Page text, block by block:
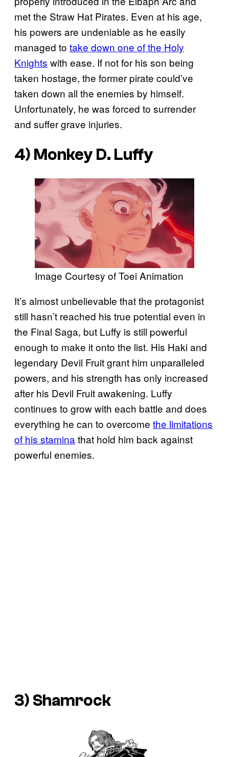
met the Straw Hat Pirates. Even at his age,
his powers are undeniable as he easily
managed to take down one of the Holy
Knights with ease. If not for his son being
taken hostage, the former pirate could’ve
taken down all the enemies by himself.
Unfortunately, he was forced to surrender
and suffer grave injuries.
4) Monkey D. Luffy
Image Courtesy of Toei Animation
It’s almost unbelievable that the protagonist
still hasn’t reached his true potential even in
the Final Saga, but Luffy is still powerful
enough to make it onto the list. His Haki and
legendary Devil Fruit grant him unparalleled
powers, and his strength has only increased
after his Devil Fruit awakening. Luffy
continues to grow with each battle and does
everything he can to overcome the limitations
of his stamina that hold him back against
powerful enemies.
3) Shamrock